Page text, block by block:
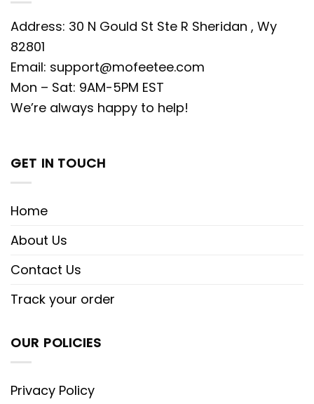
Address: 30 N Gould St Ste R Sheridan , Wy
82801
Email: support@mofeetee.com
Mon – Sat: 9AM-5PM EST
We’re always happy to help!
GET IN TOUCH
Home
About Us
Contact Us
Track your order
OUR POLICIES
Privacy Policy